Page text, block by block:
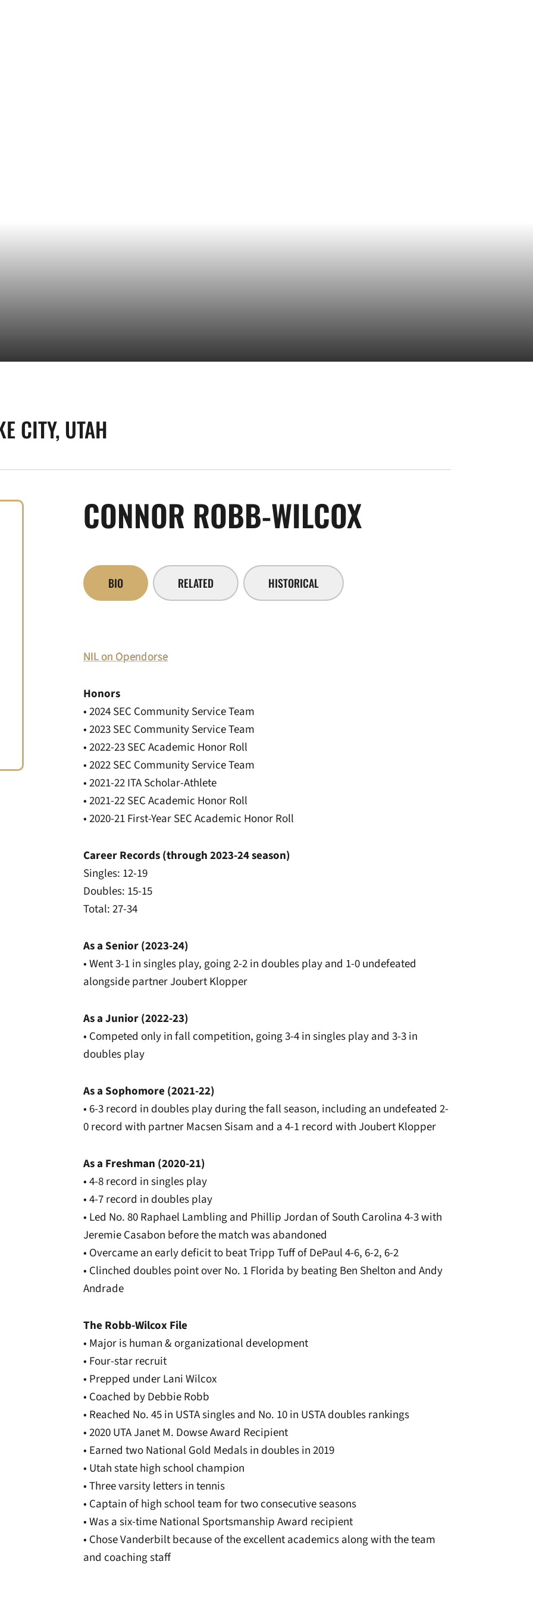
CITY, UTAH
CONNOR ROBB-WILCOXSEASON
BIO RELATED HISTORICAL
NIL on Opendorse
Honors
• 2024 SEC Community Service Team
• 2023 SEC Community Service Team
• 2022-23 SEC Academic Honor Roll
• 2022 SEC Community Service Team
• 2021-22 ITA Scholar-Athlete
• 2021-22 SEC Academic Honor Roll
• 2020-21 First-Year SEC Academic Honor Roll
Career Records (through 2023-24 season)
Singles: 12-19
Doubles: 15-15
Total: 27-34
As a Senior (2023-24)
• Went 3-1 in singles play, going 2-2 in doubles play and 1-0 undefeated
alongside partner Joubert Klopper
As a Junior (2022-23)
• Competed only in fall competition, going 3-4 in singles play and 3-3 in
doubles play
As a Sophomore (2021-22)
• 6-3 record in doubles play during the fall season, including an undefeated 2-
0 record with partner Macsen Sisam and a 4-1 record with Joubert Klopper
As a Freshman (2020-21)
• 4-8 record in singles play
• 4-7 record in doubles play
• Led No. 80 Raphael Lambling and Phillip Jordan of South Carolina 4-3 with
Jeremie Casabon before the match was abandoned
• Overcame an early deficit to beat Tripp Tuff of DePaul 4-6, 6-2, 6-2
• Clinched doubles point over No. 1 Florida by beating Ben Shelton and Andy
Andrade
The Robb-Wilcox File
• Major is human & organizational development
• Four-star recruit
• Prepped under Lani Wilcox
• Coached by Debbie Robb
• Reached No. 45 in USTA singles and No. 10 in USTA doubles rankings
• 2020 UTA Janet M. Dowse Award Recipient
• Earned two National Gold Medals in doubles in 2019
• Utah state high school champion
• Three varsity letters in tennis
• Captain of high school team for two consecutive seasons
• Was a six-time National Sportsmanship Award recipient
• Chose Vanderbilt because of the excellent academics along with the team
and coaching staff